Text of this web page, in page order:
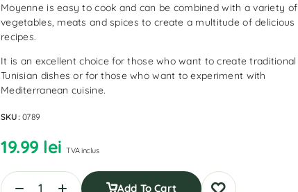
Moyenne is easy to cook and can be combined with a variety of
vegetables, meats and spices to create a multitude of delicious
recipes.
It is an excellent choice for those who want to create traditional
Tunisian dishes or for those who want to experiment with
Mediterranean cuisine.
SKU:0789
19.99 lei TVA inclus
Add To Cart